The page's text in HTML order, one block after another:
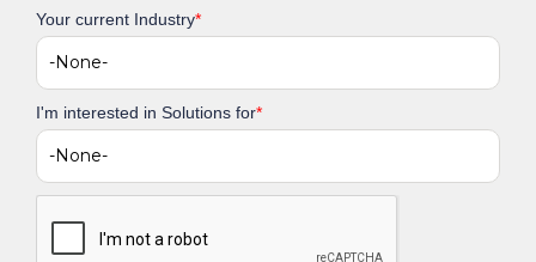
Your current Industry*
I'm interested in Solutions for*